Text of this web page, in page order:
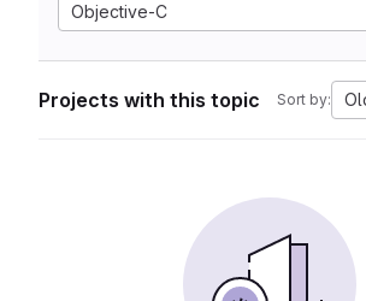
Objective-C
Projects with this topic Sort by: